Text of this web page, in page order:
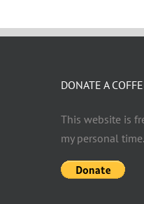
DONATE A
This website is
my personal